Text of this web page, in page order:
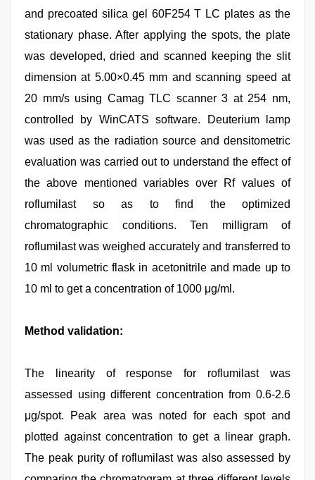
and precoated silica gel 60F254 T LC plates as the
stationary phase. After applying the spots, the plate
was developed, dried and scanned keeping the slit
dimension at 5.00×0.45 mm and scanning speed at
20 mm/s using Camag TLC scanner 3 at 254 nm,
controlled by WinCATS software. Deuterium lamp
was used as the radiation source and densitometric
evaluation was carried out to understand the effect of
the above mentioned variables over Rf values of
roflumilast so as to find the optimized
chromatographic conditions. Ten milligram of
roflumilast was weighed accurately and transferred to
10 ml volumetric flask in acetonitrile and made up to
10 ml to get a concentration of 1000 μg/ml.
Method validation:
The linearity of response for roflumilast was
assessed using different concentration from 0.6-2.6
μg/spot. Peak area was noted for each spot and
plotted against concentration to get a linear graph.
The peak purity of roflumilast was also assessed by